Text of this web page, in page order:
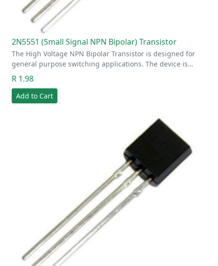
2N5551 (Small Signal NPN Bipolar) Transistor
The High Voltage NPN Bipolar Transistor is designed for
general purpose switching applications. The device is…
R 1.98
Add to Cart